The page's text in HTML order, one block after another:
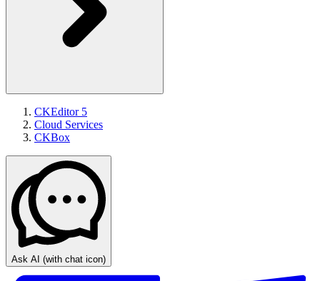
CKEditor 5
Cloud Services
CKBox
Ask AI (with chat icon)